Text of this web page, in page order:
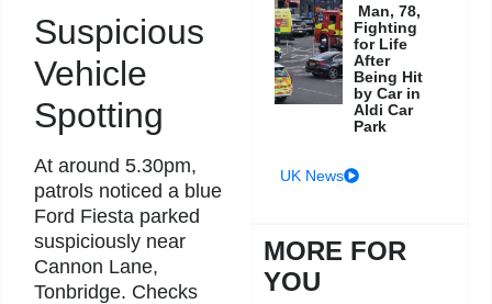
Suspicious
Vehicle
Spotting
At around 5.30pm,
patrols noticed a blue
Ford Fiesta parked
suspiciously near
Cannon Lane,
Tonbridge. Checks
Man, 78,
Fighting
for Life
After
Being Hit
by Car in
Aldi Car
Park
UK News
MORE FOR
YOU